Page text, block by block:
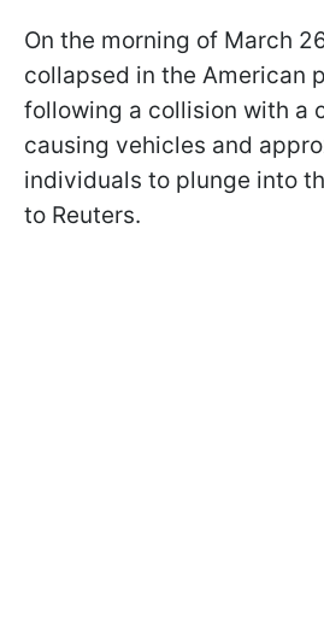
On the morning of March
collapsed in the American
following a collision with a
causing vehicles and
individuals to plunge into
to Reuters.